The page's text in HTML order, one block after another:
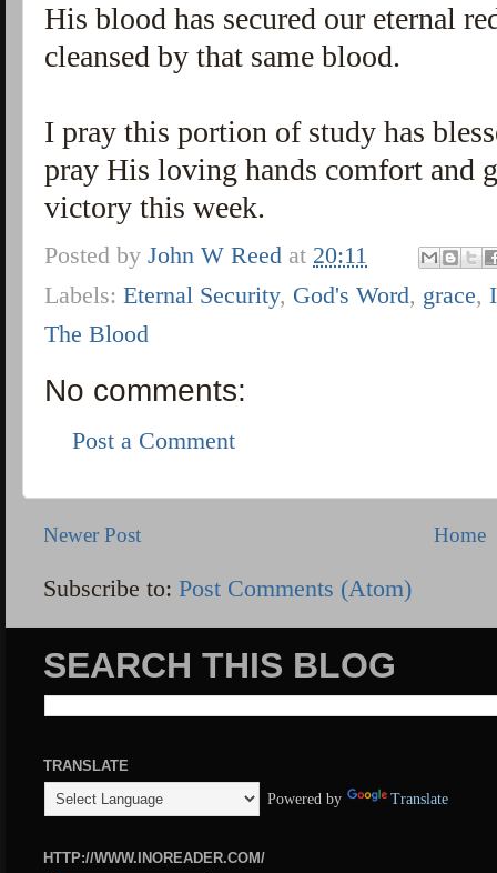
His blood has secured our eternal
cleansed by that same blood.
I pray this portion of study has
pray His loving hands comfort and
victory this week.
Posted byJohn W Reed at 20:11
Labels:Eternal Security, God's Word, grace,
The Blood
No comments:
Post a Comment
Newer Post Home
Subscribe to:Post Comments (Atom)
SEARCH THIS BLOG
TRANSLATE
Powered by
Translate
HTTP://WWW.INOREADER.COM/